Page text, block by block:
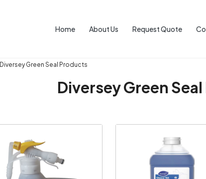
Home About Us Request Quote
Diversey Green Seal Products
Diversey Green